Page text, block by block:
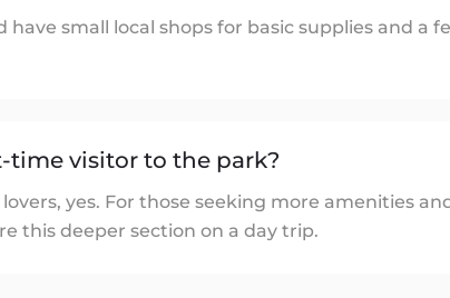
have small local shops for basic supplies and
time visitor to the park?
yes. For those seeking more amenities
this deeper section on a day trip.